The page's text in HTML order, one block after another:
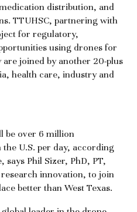
distribution, and
TTUHSC, partnering with
for regulatory,
using drones for
joined by another 20-plus
health care, industry and
be over 6 million
U.S. per day, according
says Phil Sizer, PhD, PT,
innovation, to join
better than West Texas.